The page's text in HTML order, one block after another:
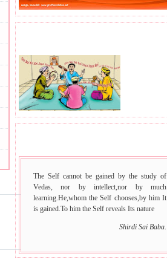
The Self cannot be gained by the study of
Vedas, nor by intellect,nor by much
learning.He,whom the Self chooses,by him It
is gained.To him the Self reveals Its nature
Shirdi Sai Baba.